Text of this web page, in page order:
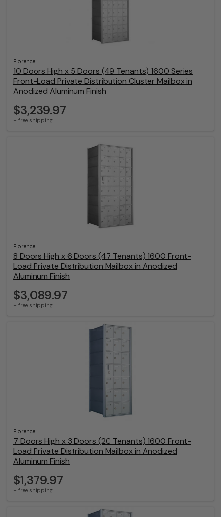
Florence
10 Doors High x 5 Doors (49 Tenants) 1600 Series
Front-Load Private Distribution Cluster Mailbox in
Anodized Aluminum Finish
$3,239.97
+ free shipping
Florence
8 Doors High x 6 Doors (47 Tenants) 1600 Front-
Load Private Distribution Mailbox in Anodized
Aluminum Finish
$3,089.97
+ free shipping
Florence
7 Doors High x 3 Doors (20 Tenants) 1600 Front-
Load Private Distribution Mailbox in Anodized
Aluminum Finish
$1,379.97
+ free shipping